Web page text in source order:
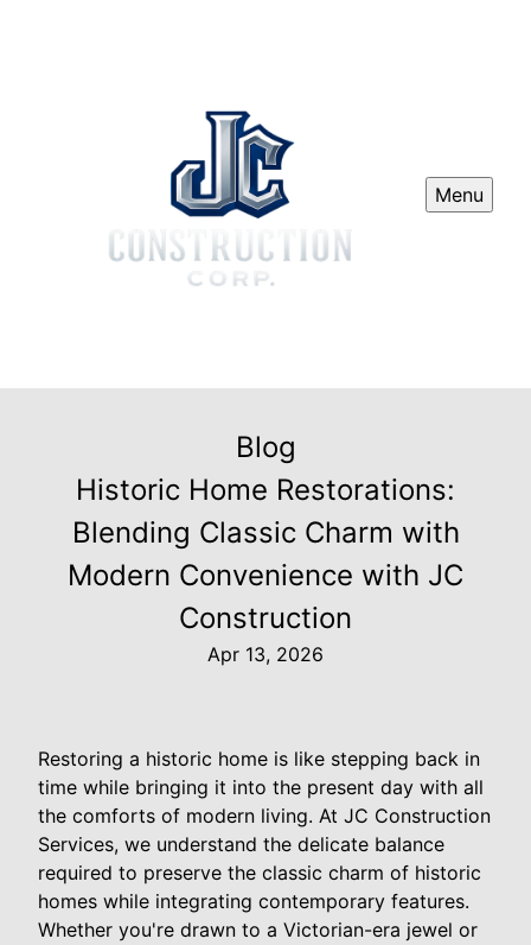
Menu
Blog
Historic Home Restorations:
Blending Classic Charm with
Modern Convenience with JC
Construction
Apr 13, 2026
Restoring a historic home is like stepping back in
time while bringing it into the present day with all
the comforts of modern living. At JC Construction
Services, we understand the delicate balance
required to preserve the classic charm of historic
homes while integrating contemporary features.
Whether you're drawn to a Victorian-era jewel or